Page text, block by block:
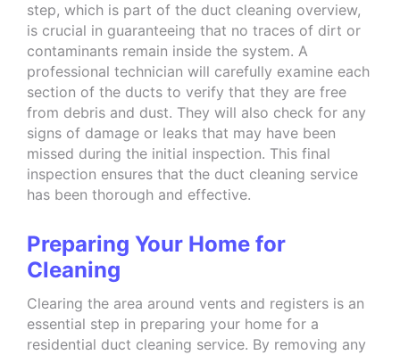
step, which is part of the duct cleaning overview,
is crucial in guaranteeing that no traces of dirt or
contaminants remain inside the system. A
professional technician will carefully examine each
section of the ducts to verify that they are free
from debris and dust. They will also check for any
signs of damage or leaks that may have been
missed during the initial inspection. This final
inspection ensures that the duct cleaning service
has been thorough and effective.
Preparing Your Home for
Cleaning
Clearing the area around vents and registers is an
essential step in preparing your home for a
residential duct cleaning service. By removing any